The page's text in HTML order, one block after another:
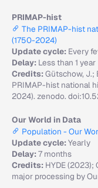
PRIMAP-hist
The PRIMAP-hist
(1750-2024)
Update cycle: Every
Delay: Less than 1 year
Credits:Gütschow, J.;
PRIMAP-hist national
2024). zenodo.
Our World in Data
Population - Our
Update cycle:Yearly
Delay:7 months
Credits: HYDE (2023);
major processing by